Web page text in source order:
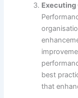
best
that